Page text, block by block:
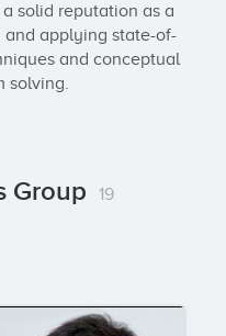
solid reputation as a
applying state-of-
and conceptual
solving.
Group 19